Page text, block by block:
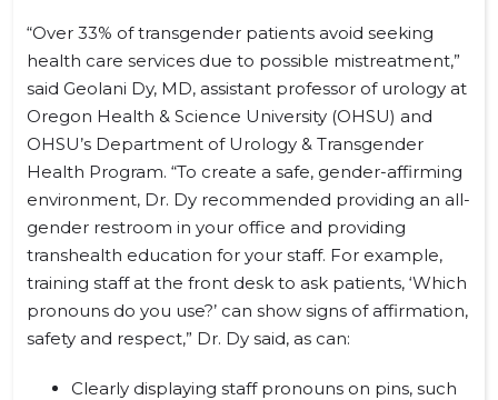
“Over 33% of transgender patients avoid seeking
health care services due to possible mistreatment,”
said Geolani Dy, MD, assistant professor of urology at
Oregon Health & Science University (OHSU) and
OHSU’s Department of Urology & Transgender
Health Program. “To create a safe, gender-affirming
environment, Dr. Dy recommended providing an all-
gender restroom in your office and providing
transhealth education for your staff. For example,
training staff at the front desk to ask patients, ‘Which
pronouns do you use?’ can show signs of affirmation,
safety and respect,” Dr. Dy said, as can:
Clearly displaying staff pronouns on pins, such